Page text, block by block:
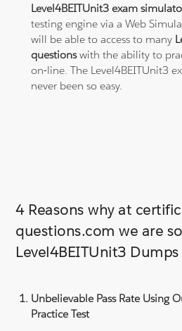
Level4BEITUnit3 exam
testing engine via a Web
will be able to access to many
questionswith the ability to
on-line. The Level4BEITUnit3
never been so easy.
4 Reasons why at
questions.com we are
Level4BEITUnit3 Dumps
Unbelievable Pass Rate Using
Practice Test